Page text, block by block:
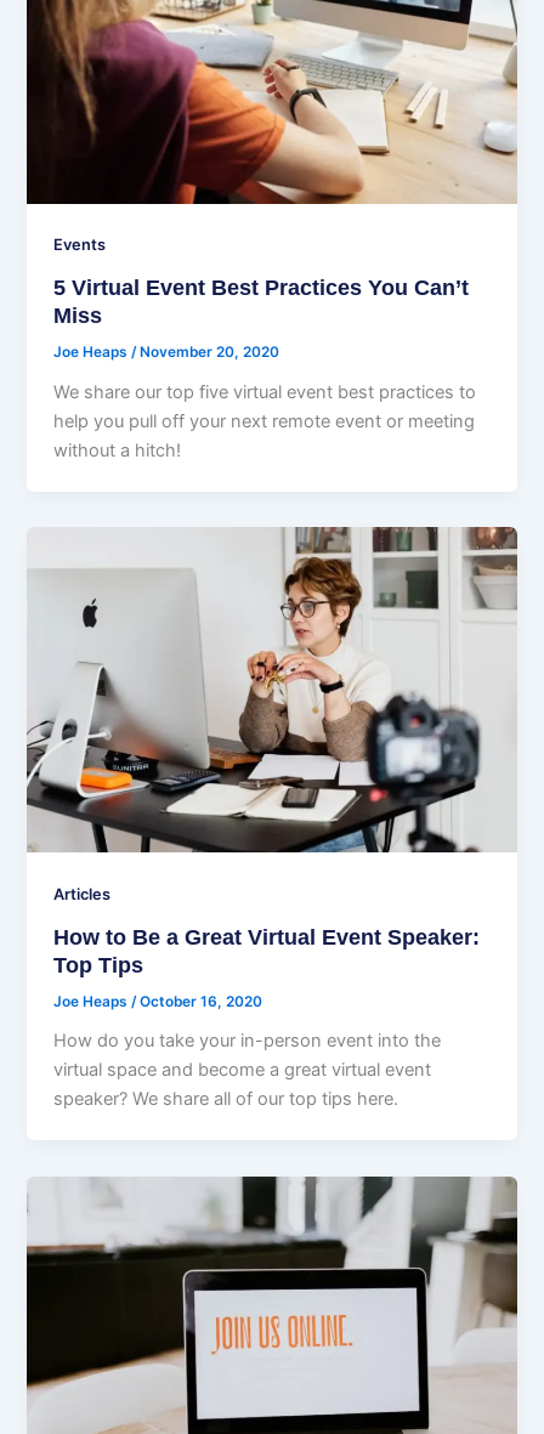
Events
5 Virtual Event Best Practices You Can’t
Miss
Joe Heaps/ November 20, 2020
We share our top five virtual event best practices to
help you pull off your next remote event or meeting
without a hitch!
Articles
How to Be a Great Virtual Event Speaker:
Top Tips
Joe Heaps /October 16, 2020
How do you take your in-person event into the
virtual space and become a great virtual event
speaker? We share all of our top tips here.